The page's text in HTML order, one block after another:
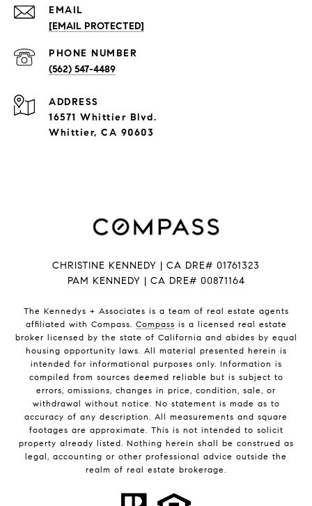
EMAIL
[EMAIL PROTECTED]
PHONE NUMBER
(562) 547-4489
ADDRESS
16571 Whittier Blvd.
Whittier, CA 90603
CHRISTINE KENNEDY | CA DRE# 01761323
PAM KENNEDY | CA DRE# 00871164
The Kennedys + Associates is a team of real estate agents
affiliated with Compass. Compass is a licensed real estate
broker licensed by the state of California and abides by equal
housing opportunity laws. All material presented herein is
intended for informational purposes only. Information is
compiled from sources deemed reliable but is subject to
errors, omissions, changes in price, condition, sale, or
withdrawal without notice. No statement is made as to
accuracy of any description. All measurements and square
footages are approximate. This is not intended to solicit
property already listed. Nothing herein shall be construed as
legal, accounting or other professional advice outside the
realm of real estate brokerage.